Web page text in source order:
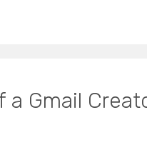
Gmail